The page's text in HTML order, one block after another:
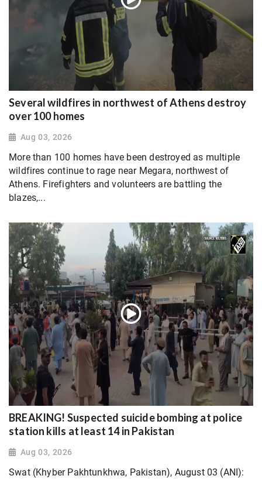
Several wildfires in northwest of Athens destroy
over 100 homes
Aug 03, 2026
More than 100 homes have been destroyed as multiple
wildfires continue to rage near Megara, northwest of
Athens. Firefighters and volunteers are battling the
blazes,...
BREAKING! Suspected suicide bombing at police
station kills at least 14 in Pakistan
Aug 03, 2026
Swat (Khyber Pakhtunkhwa, Pakistan), August 03 (ANI):